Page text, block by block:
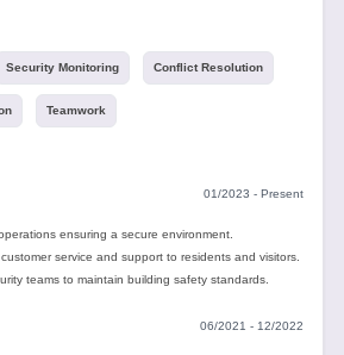
Security Monitoring Conflict Resolution
Teamwork
01/2023 - Present
ensuring a secure environment.
service and support to residents and visitors.
teams to maintain building safety standards.
06/2021 - 12/2022